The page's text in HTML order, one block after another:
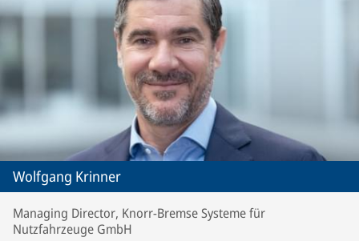
Wolfgang Krinner
Managing Director, Knorr-Bremse Systeme für
Nutzfahrzeuge GmbH